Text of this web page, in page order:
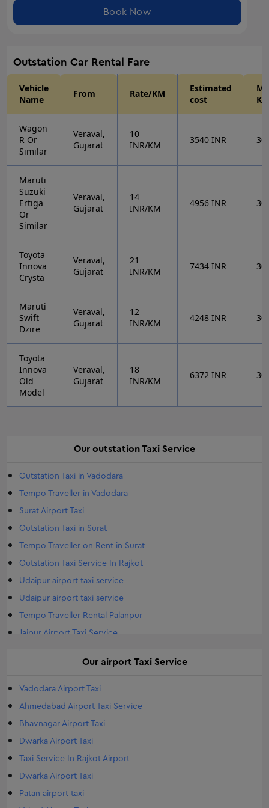
Book Now
Outstation Car Rental Fare
Vehicle
Name
From Rate/KM
Estimated
cost
Wagon
R Or
Similar
Veraval,
Gujarat
10
INR/KM
3540 INR
Maruti
Suzuki
Ertiga
Or
Similar
Veraval,
Gujarat
14
INR/KM
4956 INR
Toyota
Innova
Crysta
Veraval,
Gujarat
21
INR/KM
7434 INR
Maruti
Swift
Dzire
Veraval,
Gujarat
12
INR/KM
4248 INR
Toyota
Innova
Old
Model
Veraval,
Gujarat
18
INR/KM
6372 INR
Our outstationTaxi Service
Outstation Taxi in Vadodara
Tempo Traveller in Vadodara
Surat Airport Taxi
Outstation Taxi in Surat
Tempo Traveller on Rent in Surat
Outstation Taxi Service In Rajkot
Udaipur airport taxi service
Udaipur airport taxi service
Tempo Traveller Rental Palanpur
Jaipur Airport Taxi Service
Tempo Traveller Rental Gandhinagar
Outstation Taxi in Morbi
Morbi Airport Taxi
Airports Taxi Travelar in Morbi
Tempo Traveller Rental Vapi
Tempo Traveller Rental Bhuj
Tempo Traveller Rental Gondal
Tempo Traveller Rental Mehsana
Our airport Taxi Service
Vadodara Airport Taxi
Ahmedabad Airport Taxi Service
Bhavnagar Airport Taxi
Dwarka Airport Taxi
Taxi Service In Rajkot Airport
Dwarka Airport Taxi
Patan airport taxi